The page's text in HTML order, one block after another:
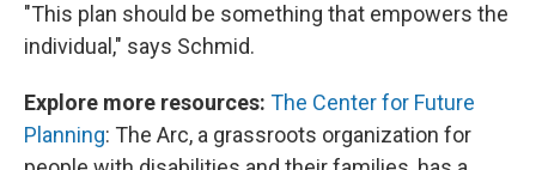
"This plan should be something that empowers the
individual," says Schmid.
Explore more resources: The Center for Future
Planning: The Arc, a grassroots organization for